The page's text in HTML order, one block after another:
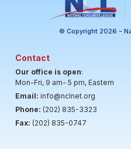
© Copyright 2026 -
Contact
Our office is open:
Mon-Fri, 9 am- 5 pm, Eastern
Email: info@nclnet.org
Phone: (202) 835-3323
Fax: (202) 835-0747